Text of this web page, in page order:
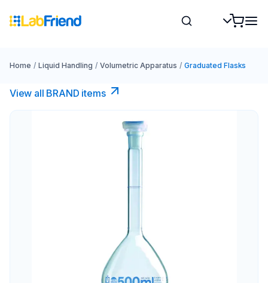
Home / Liquid Handling / Volumetric Apparatus / Graduated Flasks
View all BRAND items